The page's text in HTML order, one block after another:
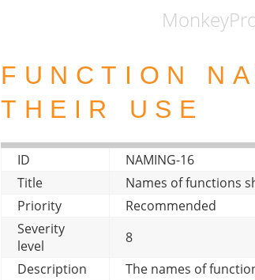
FUNCTION
THEIR USE
ID
NAMING-16
Title
Names of functions
Priority
Recommended
Severity
level
8
Description
The names of